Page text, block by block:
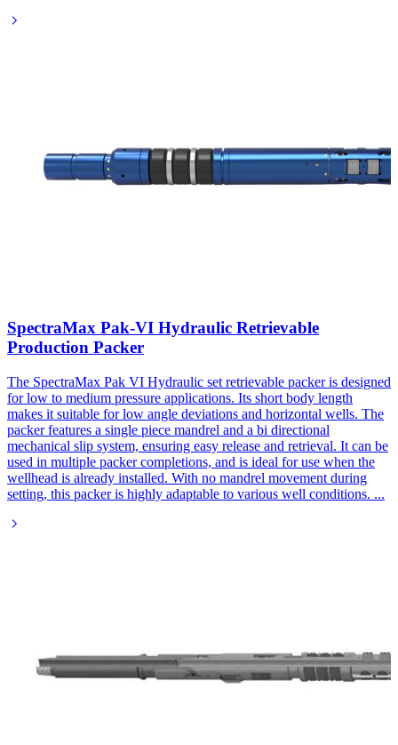
SpectraMax Pak-VI Hydraulic Retrievable
Production Packer
The SpectraMax Pak VI Hydraulic set retrievable packer is designed
for low to medium pressure applications. Its short body length
makes it suitable for low angle deviations and horizontal wells. The
packer features a single piece mandrel and a bi directional
mechanical slip system, ensuring easy release and retrieval. It can be
used in multiple packer completions, and is ideal for use when the
wellhead is already installed. With no mandrel movement during
setting, this packer is highly adaptable to various well conditions. ...